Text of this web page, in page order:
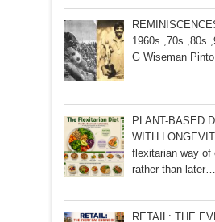
1960s ,70s ,80s
G Wiseman Pinto
PLANT-BASED
WITH
flexitarian way of
rather than later…
RETAIL: THE